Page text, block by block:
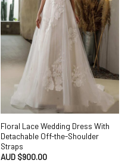
Floral Lace Wedding Dress With
Detachable Off-the-Shoulder
Straps
AUD $900.00